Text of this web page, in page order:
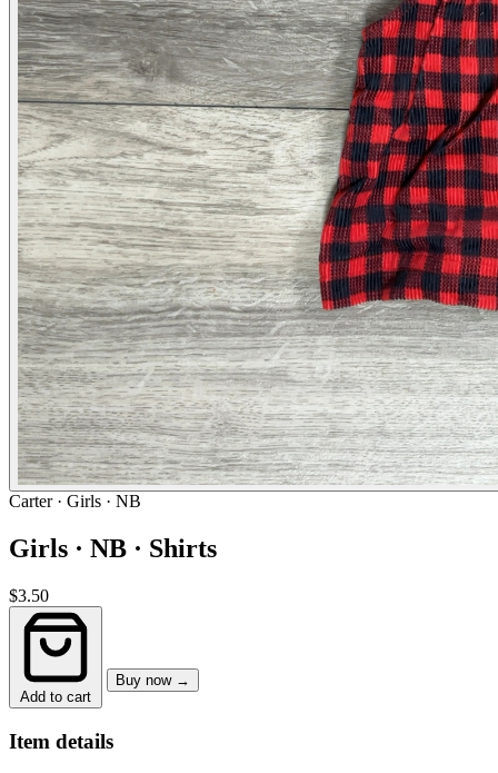
Carter · Girls · NB
Girls · NB · Shirts
$3.50
Add to cart
Buy now →
Item details